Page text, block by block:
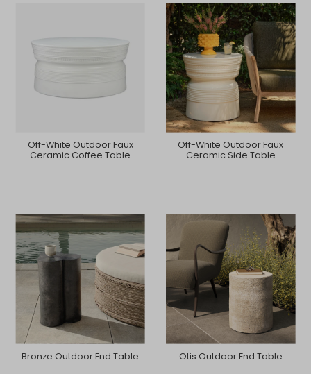
Off-White Outdoor Faux
Ceramic Coffee Table
Off-White Outdoor Faux
Ceramic Side Table
Bronze Outdoor End Table Otis Outdoor End Table